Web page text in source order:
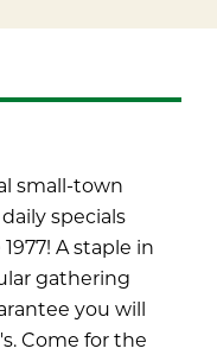
small-town
specials
A staple in
gathering
you will
Come for the